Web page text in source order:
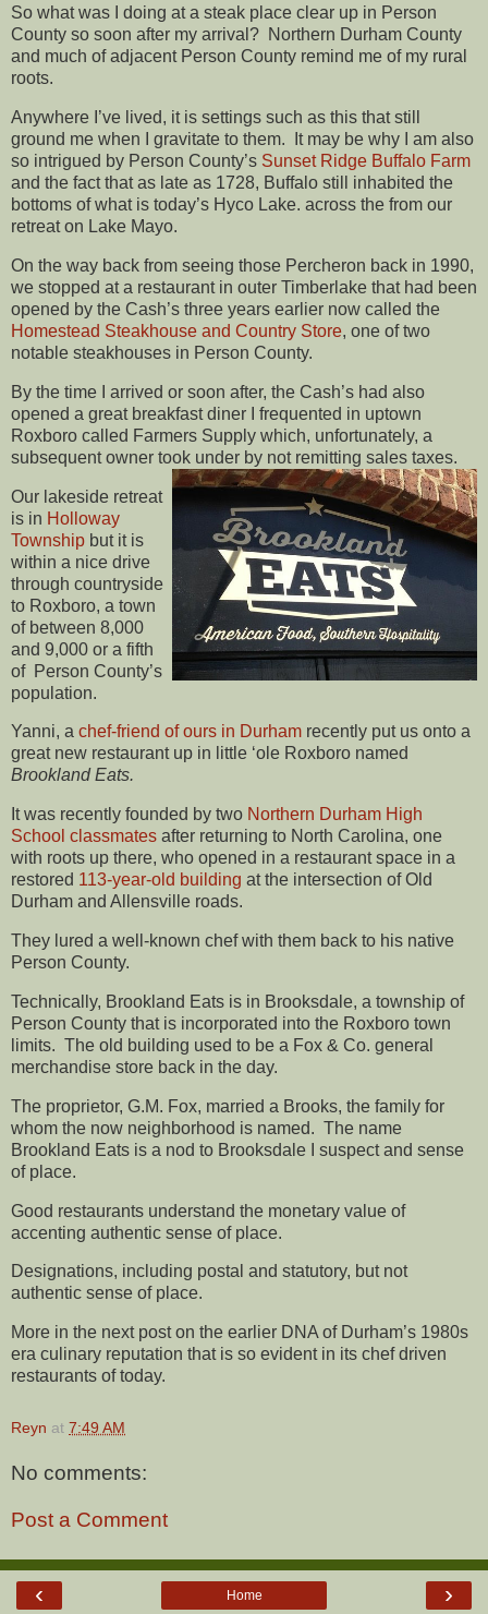
So what was I doing at a steak place clear up in Person
County so soon after my arrival? Northern Durham County
and much of adjacent Person County remind me of my rural
roots.
Anywhere I’ve lived, it is settings such as this that still
ground me when I gravitate to them. It may be why I am also
so intrigued by Person County’s Sunset Ridge Buffalo Farm
and the fact that as late as 1728, Buffalo still inhabited the
bottoms of what is today’s Hyco Lake. across the from our
retreat on Lake Mayo.
On the way back from seeing those Percheron back in 1990,
we stopped at a restaurant in outer Timberlake that had been
opened by the Cash’s three years earlier now called the
Homestead Steakhouse and Country Store, one of two
notable steakhouses in Person County.
By the time I arrived or soon after, the Cash’s had also
opened a great breakfast diner I frequented in uptown
Roxboro called Farmers Supply which, unfortunately, a
subsequent owner took under by not remitting sales taxes.
Our lakeside retreat
is in Holloway
Township but it is
within a nice drive
through countryside
to Roxboro, a town
of between 8,000
and 9,000 or a fifth
of Person County’s
population.
Yanni, a chef-friend of ours in Durham recently put us onto a
great new restaurant up in little ‘ole Roxboro named
Brookland Eats.
It was recently founded by two Northern Durham High
School classmates after returning to North Carolina, one
with roots up there, who opened in a restaurant space in a
restored 113-year-old building at the intersection of Old
Durham and Allensville roads.
They lured a well-known chef with them back to his native
Person County.
Technically, Brookland Eats is in Brooksdale, a township of
Person County that is incorporated into the Roxboro town
limits. The old building used to be a Fox & Co. general
merchandise store back in the day.
The proprietor, G.M. Fox, married a Brooks, the family for
whom the now neighborhood is named. The name
Brookland Eats is a nod to Brooksdale I suspect and sense
of place.
Good restaurants understand the monetary value of
accenting authentic sense of place.
Designations, including postal and statutory, but not
authentic sense of place.
More in the next post on the earlier DNA of Durham’s 1980s
era culinary reputation that is so evident in its chef driven
restaurants of today.
Reyn at 7:49 AM
No comments:
Post a Comment
‹ ›
Home